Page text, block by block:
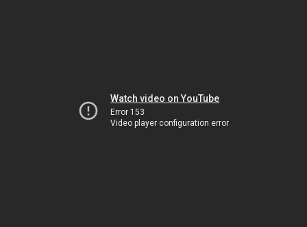
Watch video on YouTube
Error 153
Video player configuration error